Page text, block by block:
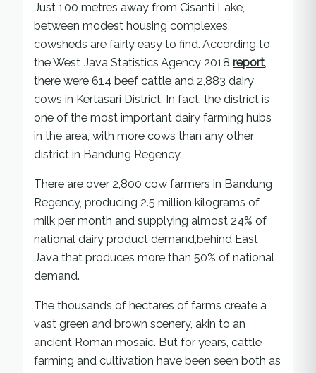
Just 100 metres away from Cisanti Lake,
between modest housing complexes,
cowsheds are fairly easy to find. According to
the West Java Statistics Agency 2018 report,
there were 614 beef cattle and 2,883 dairy
cows in Kertasari District. In fact, the district is
one of the most important dairy farming hubs
in the area, with more cows than any other
district in Bandung Regency.
There are over 2,800 cow farmers in Bandung
Regency, producing 2.5 million kilograms of
milk per month and supplying almost 24% of
national dairy product demand,behind East
Java that produces more than 50% of national
demand.
The thousands of hectares of farms create a
vast green and brown scenery, akin to an
ancient Roman mosaic. But for years, cattle
farming and cultivation have been seen both as